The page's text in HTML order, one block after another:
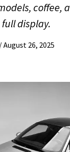
coffee,
display.
/August 26, 2025